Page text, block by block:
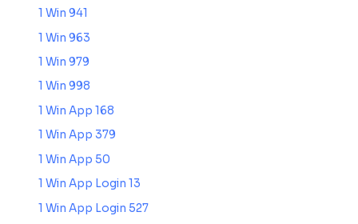
1 Win 941
1 Win 963
1 Win 979
1 Win 998
1 Win App 168
1 Win App 379
1 Win App 50
1 Win App Login 13
1 Win App Login 527